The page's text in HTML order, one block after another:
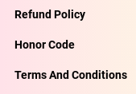
Refund Policy
Honor Code
Terms And Conditions